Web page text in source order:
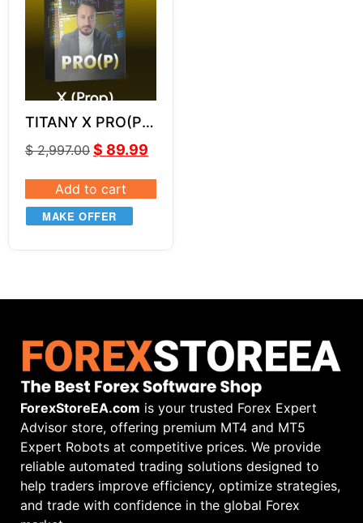
TITANY X PRO(P)
$2,997.00 $ 89.99
Add to cart
MAKE OFFER
ForexStoreEA.com is your trusted Forex Expert
Advisor store, offering premium MT4 and MT5
Expert Robots at competitive prices. We provide
reliable automated trading solutions designed to
help traders improve efficiency, optimize strategies,
and trade with confidence in the global Forex